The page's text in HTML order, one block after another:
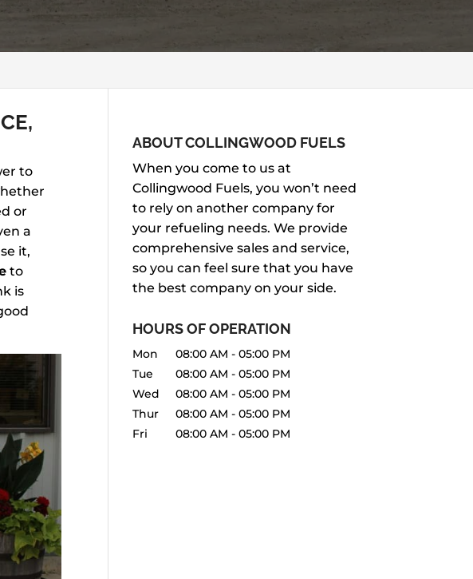
to
or
a
it,
to
is
ABOUT COLLINGWOOD FUELS
When you come to us at
Collingwood Fuels, you won’t need
to rely on another company for
your refueling needs. We provide
comprehensive sales and service,
so you can feel sure that you have
the best company on your side.
HOURS OF OPERATION
Mon 08:00 AM - 05:00 PM
Tue
08:00 AM - 05:00 PM
Wed
08:00 AM - 05:00 PM
Thur
08:00 AM - 05:00 PM
Fri
08:00 AM - 05:00 PM